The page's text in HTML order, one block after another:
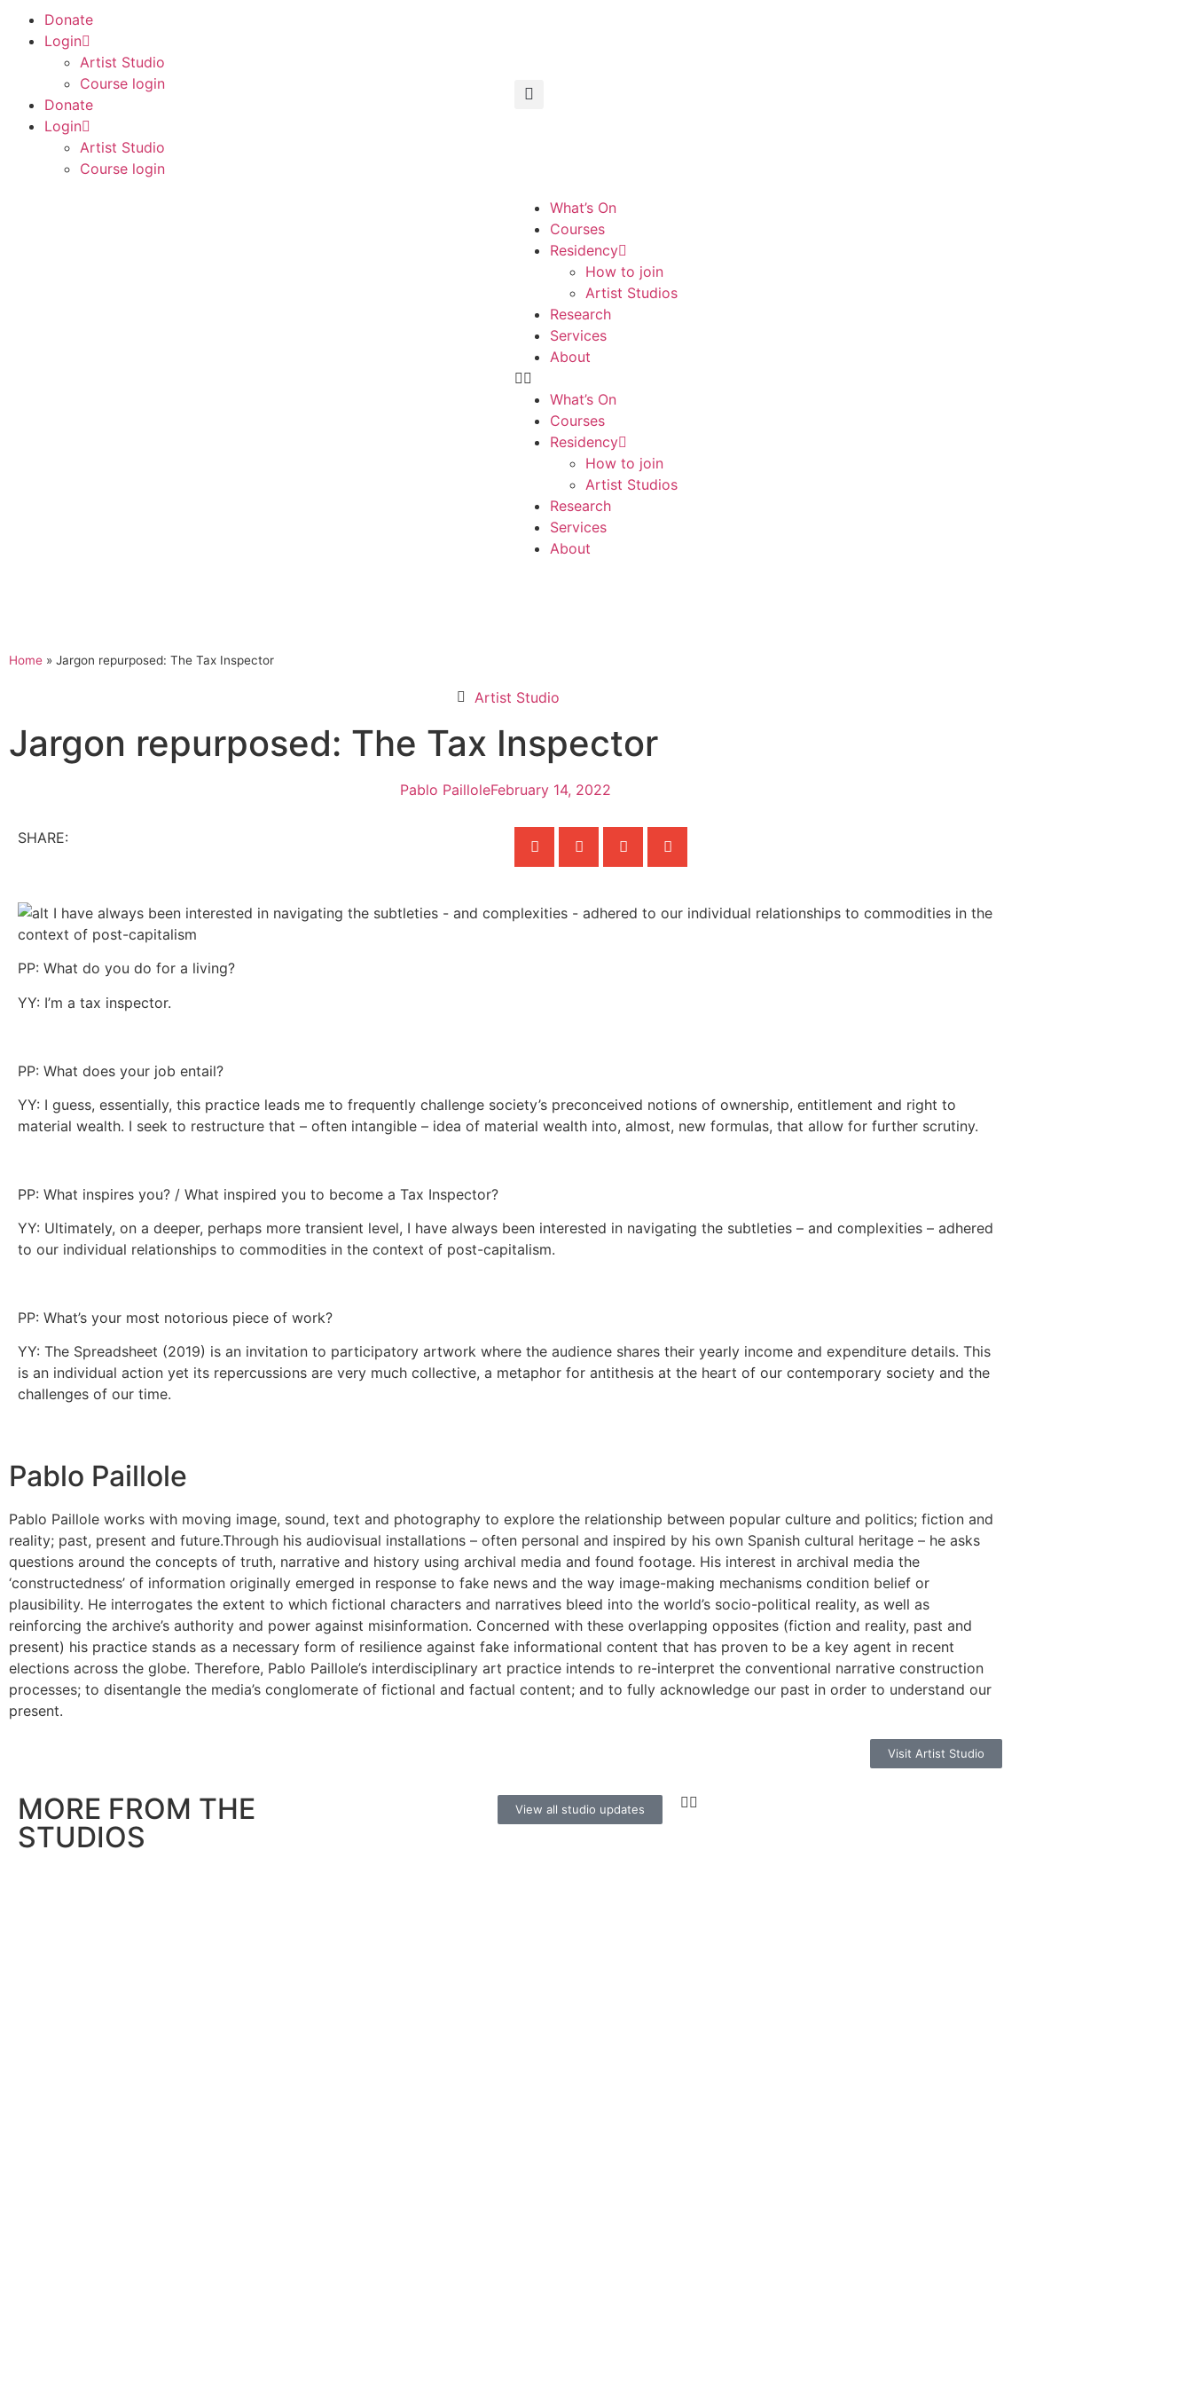
Donate
Login
Artist Studio
Course login
Donate
Login
Artist Studio
Course login
What’s On
Courses
Residency
How to join
Artist Studios
Research
Services
About
What’s On
Courses
Residency
How to join
Artist Studios
Research
Services
About
Home » Jargon repurposed: The Tax Inspector
Artist Studio
Jargon repurposed: The Tax Inspector
Pablo PailloleFebruary 14, 2022
SHARE:
PP: What do you do for a living?
YY: I’m a tax inspector.
PP: What does your job entail?
YY: I guess, essentially, this practice leads me to frequently challenge society’s preconceived notions of ownership, entitlement and right to
material wealth. I seek to restructure that – often intangible – idea of material wealth into, almost, new formulas, that allow for further scrutiny.
PP: What inspires you? / What inspired you to become a Tax Inspector?
YY: Ultimately, on a deeper, perhaps more transient level, I have always been interested in navigating the subtleties – and complexities – adhered
to our individual relationships to commodities in the context of post-capitalism.
PP: What’s your most notorious piece of work?
YY: The Spreadsheet (2019) is an invitation to participatory artwork where the audience shares their yearly income and expenditure details. This
is an individual action yet its repercussions are very much collective, a metaphor for antithesis at the heart of our contemporary society and the
challenges of our time.
Pablo Paillole
Pablo Paillole works with moving image, sound, text and photography to explore the relationship between popular culture and politics; fiction and
reality; past, present and future. ​ Through his audiovisual installations – often personal and inspired by his own Spanish cultural heritage – he asks
questions around the concepts of truth, narrative and history using archival media and found footage. His interest in archival media the
‘constructedness’ of information originally emerged in response to fake news and the way image-making mechanisms condition belief or
plausibility. He interrogates the extent to which fictional characters and narratives bleed into the world’s socio-political reality, as well as
reinforcing the archive’s authority and power against misinformation. Concerned with these overlapping opposites (fiction and reality, past and
present) his practice stands as a necessary form of resilience against fake informational content that has proven to be a key agent in recent
elections across the globe. Therefore, Pablo Paillole’s interdisciplinary art practice intends to re-interpret the conventional narrative construction
processes; to disentangle the media’s conglomerate of fictional and factual content; and to fully acknowledge our past in order to understand our
present.
Visit Artist Studio
MORE FROM THE
STUDIOS
View all studio updates